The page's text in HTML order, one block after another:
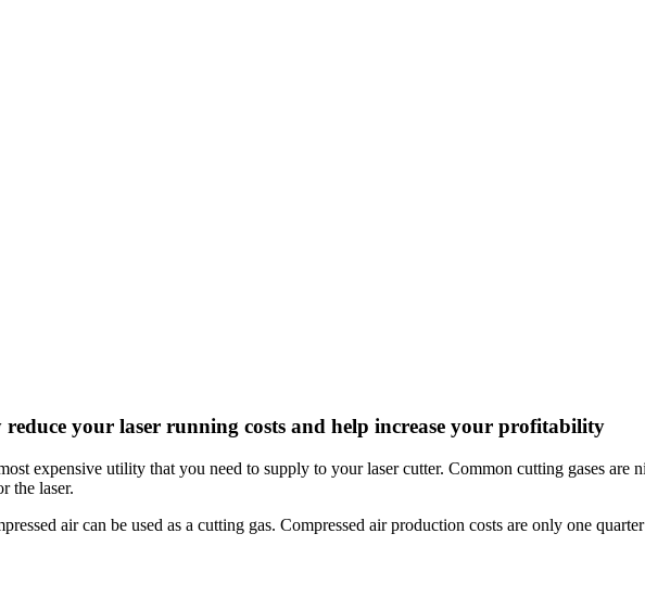
reduce your laser running costs and help increase your profitability
expensive utility that you need to supply to your laser cutter. Common cutting gases are
the laser.
air can be used as a cutting gas. Compressed air production costs are only one